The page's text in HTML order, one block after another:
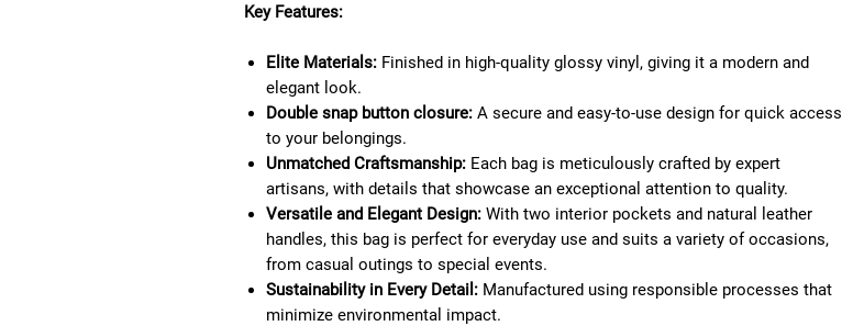
Key Features:
Elite Materials: Finished in high-quality glossy vinyl, giving it a modern and
elegant look.
Double snap button closure: A secure and easy-to-use design for quick access
to your belongings.
Unmatched Craftsmanship: Each bag is meticulously crafted by expert
artisans, with details that showcase an exceptional attention to quality.
Versatile and Elegant Design: With two interior pockets and natural leather
handles, this bag is perfect for everyday use and suits a variety of occasions,
from casual outings to special events.
Sustainability in Every Detail: Manufactured using responsible processes that
minimize environmental impact.